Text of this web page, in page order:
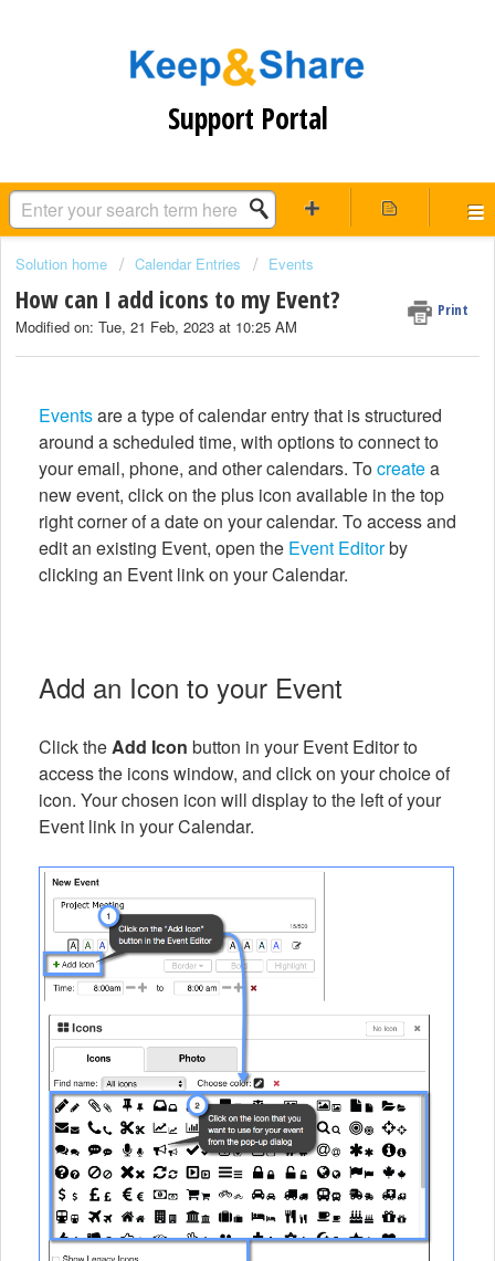
Support Portal
Solution home Calendar Entries Events
How can I add icons to my Event? Print
Modified on: Tue, 21 Feb, 2023 at 10:25 AM
Eventsare a type of calendar entry that is structured
around a scheduled time, with options to connect to
your email, phone, and other calendars. Tocreatea
new event, click on the plus icon available in the top
right corner of a date on your calendar. To access and
edit an existing Event, open the Event Editorby
clicking an Event link on your Calendar.
Add an Icon to your Event
Click theAdd Icon button in your Event Editor to
access the icons window, and click on your choice of
icon. Your chosen icon will display to the left of your
Event link in your Calendar.